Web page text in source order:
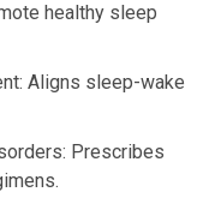
healthy sleep
Aligns sleep-wake
Prescribes